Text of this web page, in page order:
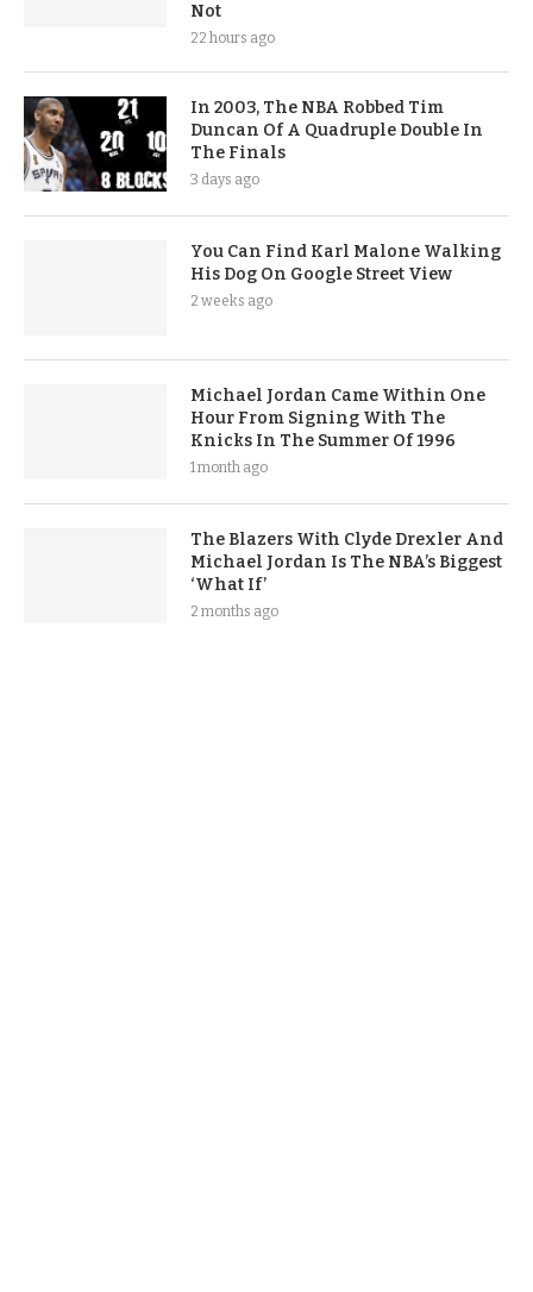
Not
22 hours ago
In 2003, The NBA Robbed Tim
Duncan Of A Quadruple Double In
The Finals
3 days ago
You Can Find Karl Malone Walking
His Dog On Google Street View
2 weeks ago
Michael Jordan Came Within One
Hour From Signing With The
Knicks In The Summer Of 1996
1 month ago
The Blazers With Clyde Drexler And
Michael Jordan Is The NBA’s Biggest
‘What If’
2 months ago